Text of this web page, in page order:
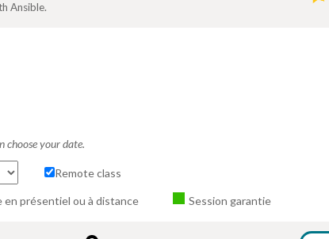
Ansible.
choose your date.
Remote class
en présentiel ou à distance Session garantie